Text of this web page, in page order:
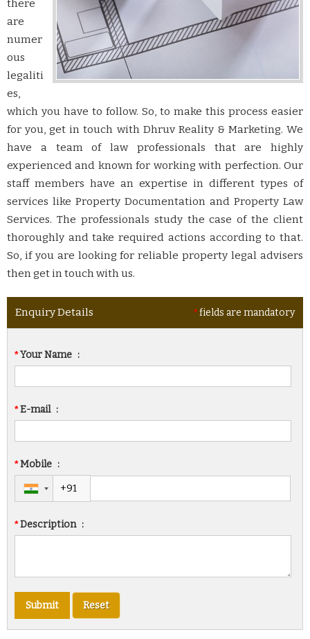
there
are
numer
ous
legaliti
es,
which you have to follow. So, to make this process easier
for you, get in touch with Dhruv Reality & Marketing. We
have a team of law professionals that are highly
experienced and known for working with perfection. Our
staff members have an expertise in different types of
services like Property Documentation and Property Law
Services. The professionals study the case of the client
thoroughly and take required actions according to that.
So, if you are looking for reliable property legal advisers
then get in touch with us.
*fields are mandatory
Enquiry Details
*Your Name :
*E-mail :
*Mobile :
*Description :